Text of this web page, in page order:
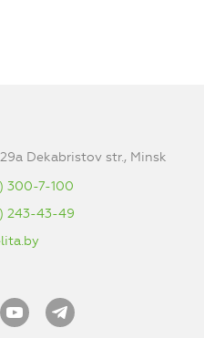
Dekabristov str., Minsk
300-7-100
243-43-49